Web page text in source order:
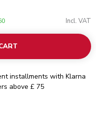
Incl. VAT
installments with Klarna
above £ 75